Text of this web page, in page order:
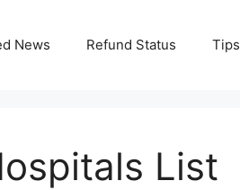
News Refund Status Tips
List